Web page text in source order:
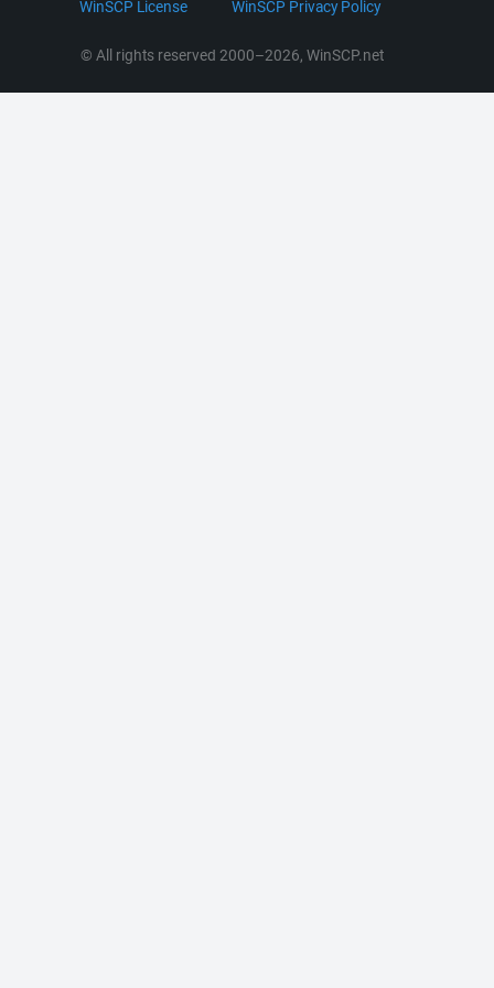
Command Line Options
© All rights reserved 2000–2026, WinSCP.net
WinSCP License WinSCP Privacy Policy